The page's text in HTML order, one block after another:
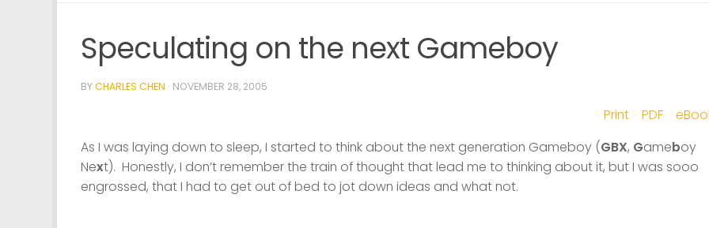
Speculating on the next Gameboy
BYCHARLES CHEN · NOVEMBER 28, 2005
Print PDF
As I was laying down to sleep, I started to think about the next generation Gameboy (GBX, Gameboy
Next). Honestly, I don’t remember the train of thought that lead me to thinking about it, but I was sooo
engrossed, that I had to get out of bed to jot down ideas and what not.